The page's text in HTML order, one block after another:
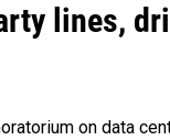
lines,
on data